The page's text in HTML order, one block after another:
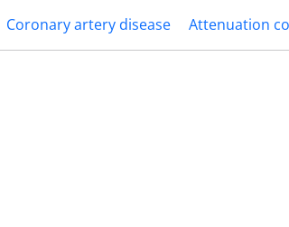
Coronary artery disease Attenuation